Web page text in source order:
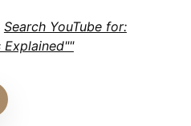
Search YouTube for:
Explained""